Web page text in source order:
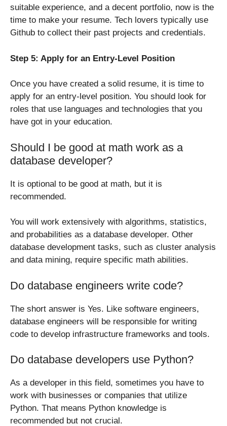
suitable experience, and a decent portfolio, now is the
time to make your resume. Tech lovers typically use
Github to collect their past projects and credentials.
Step 5: Apply for an Entry-Level Position
Once you have created a solid resume, it is time to
apply for an entry-level position. You should look for
roles that use languages and technologies that you
have got in your education.
Should I be good at math work as a
database developer?
It is optional to be good at math, but it is
recommended.
You will work extensively with algorithms, statistics,
and probabilities as a database developer. Other
database development tasks, such as cluster analysis
and data mining, require specific math abilities.
Do database engineers write code?
The short answer is Yes. Like software engineers,
database engineers will be responsible for writing
code to develop infrastructure frameworks and tools.
Do database developers use Python?
As a developer in this field, sometimes you have to
work with businesses or companies that utilize
Python. That means Python knowledge is
recommended but not crucial.